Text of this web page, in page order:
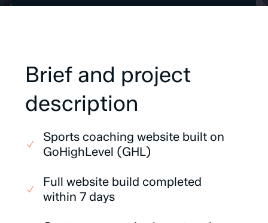
Brief and project
description
Sports coaching website built on
GoHighLevel (GHL)
Full website build completed
within 7 days